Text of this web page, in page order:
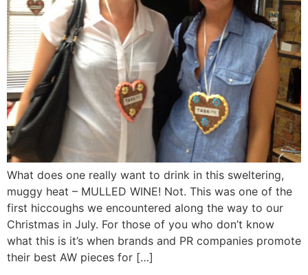
What does one really want to drink in this sweltering,
muggy heat – MULLED WINE! Not. This was one of the
first hiccoughs we encountered along the way to our
Christmas in July. For those of you who don’t know
what this is it’s when brands and PR companies promote
their best AW pieces for […]